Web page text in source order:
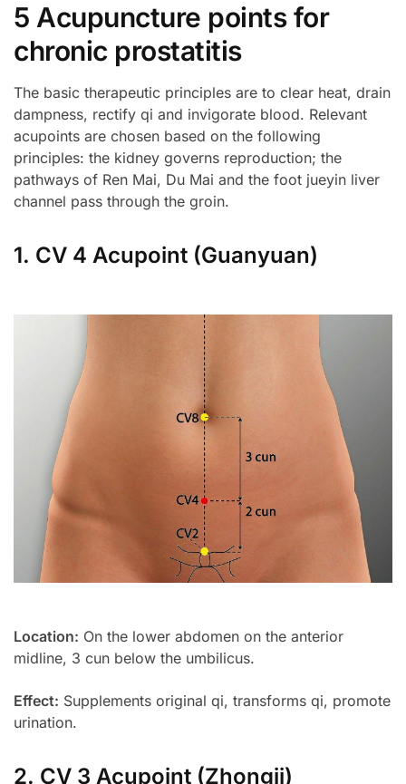
5 Acupuncture points for
chronic prostatitis
The basic therapeutic principles are to clear heat, drain
dampness, rectify qi and invigorate blood. Relevant
acupoints are chosen based on the following
principles: the kidney governs reproduction; the
pathways of Ren Mai, Du Mai and the foot jueyin liver
channel pass through the groin.
1. CV 4 Acupoint (Guanyuan)
Location: On the lower abdomen on the anterior
midline, 3 cun below the umbilicus.
Effect: Supplements original qi, transforms qi, promote
urination.
2. CV 3 Acupoint (Zhongji)